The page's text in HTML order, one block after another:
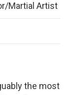
Martial Artist
the most